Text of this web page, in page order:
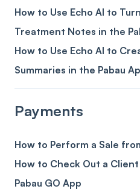
How to Use Echo AI to
Treatment Notes in the
How to Use Echo AI to
Summaries in the Pabau
Payments
How to Perform a Sale
How to Check Out a
Pabau GO App